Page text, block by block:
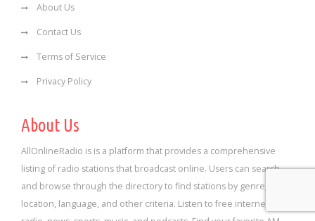
About Us
Contact Us
Terms of Service
Privacy Policy
About Us
AllOnlineRadio is is a platform that provides a comprehensive
listing of radio stations that broadcast online. Users can search
and browse through the directory to find stations by genre,
location, language, and other criteria. Listen to free internet